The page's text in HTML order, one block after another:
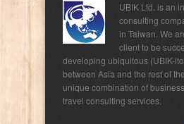
UBIK Ltd. is an
consulting
in Taiwan. We
client to be
developing ubiquitous (UBIK-
between Asia and the rest of
unique combination of
travel consulting services.